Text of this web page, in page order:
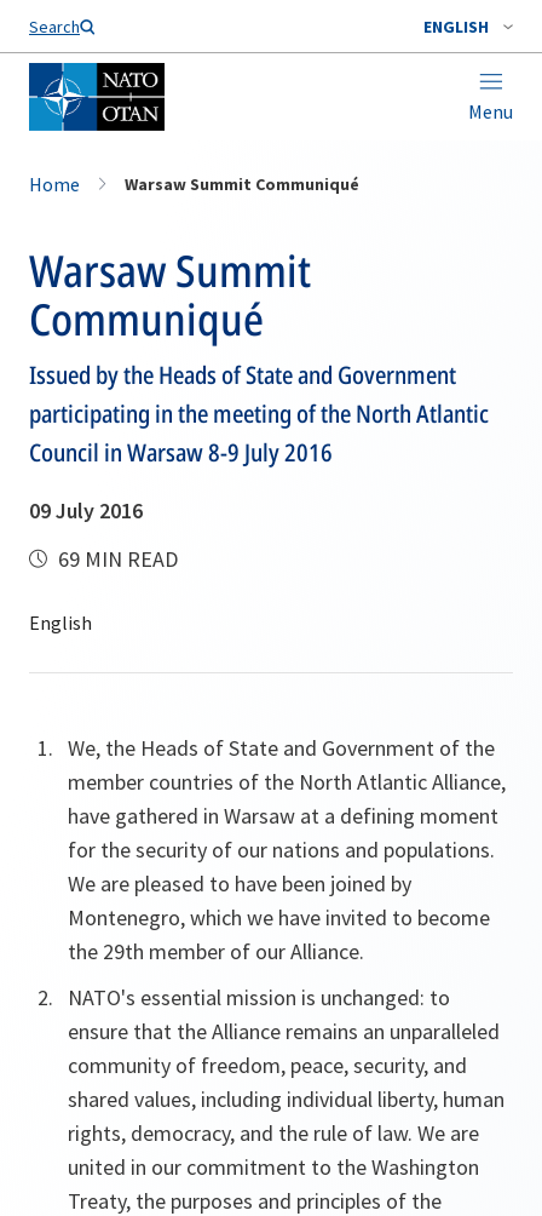
Search ENGLISH
Menu
Home Warsaw Summit Communiqué
Warsaw Summit
Communiqué
Issued by the Heads of State and Government
participating in the meeting of the North Atlantic
Council in Warsaw 8-9 July 2016
09 July 2016
69 MIN READ
We, the Heads of State and Government of the
member countries of the North Atlantic Alliance,
have gathered in Warsaw at a defining moment
for the security of our nations and populations.
We are pleased to have been joined by
Montenegro, which we have invited to become
the 29th member of our Alliance.
NATO's essential mission is unchanged: to
ensure that the Alliance remains an unparalleled
community of freedom, peace, security, and
shared values, including individual liberty, human
rights, democracy, and the rule of law. We are
united in our commitment to the Washington
Treaty, the purposes and principles of the